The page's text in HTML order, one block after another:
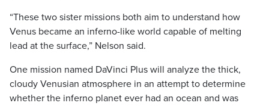
“These two sister missions both aim to understand how
Venus became an inferno-like world capable of melting
lead at the surface,” Nelson said.
One mission named DaVinci Plus will analyze the thick,
cloudy Venusian atmosphere in an attempt to determine
whether the inferno planet ever had an ocean and was